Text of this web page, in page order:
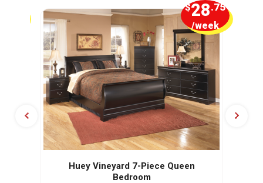
Huey Vineyard 7-Piece Queen
Bedroom
$28.75
/week